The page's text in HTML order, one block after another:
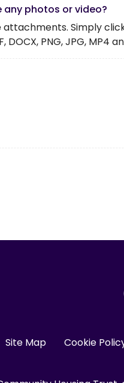
any photos or video?
Simply click
PNG, JPG, MP4
Site Map Cookie